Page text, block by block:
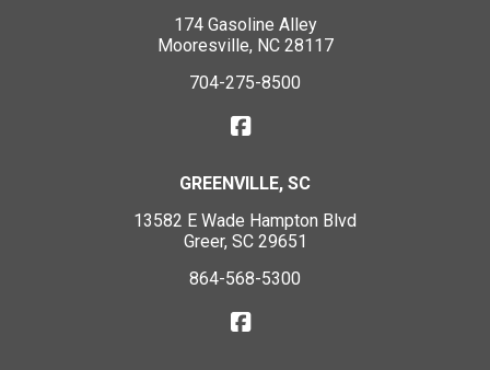
174 Gasoline Alley
Mooresville, NC 28117
704-275-8500
GREENVILLE, SC
13582 E Wade Hampton Blvd
Greer, SC 29651
864-568-5300